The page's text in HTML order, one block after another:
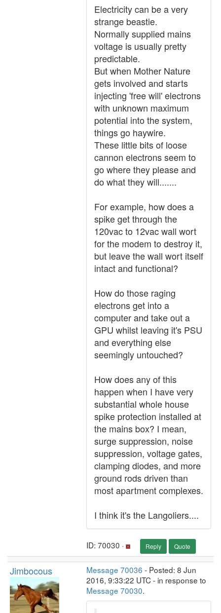
Electricity can be a very
strange beastie.
Normally supplied mains
voltage is usually pretty
predictable.
But when Mother Nature
gets involved and starts
injecting 'free will' electrons
with unknown maximum
potential into the system,
things go haywire.
These little bits of loose
cannon electrons seem to
go where they please and
do what they will.......
For example, how does a
spike get through the
120vac to 12vac wall wort
for the modem to destroy it,
but leave the wall wort itself
intact and functional?
How do those raging
electrons get into a
computer and take out a
GPU whilst leaving it's PSU
and everything else
seemingly untouched?
How does any of this
happen when I have very
substantial whole house
spike protection installed at
the mains box? I mean,
surge suppression, noise
suppression, voltage gates,
clamping diodes, and more
ground rods driven than
most apartment complexes.
I think it's the Langoliers....
ID: 70030 · Reply Quote
Jimbocous Message 70036 - Posted: 8 Jun
2016, 9:33:22 UTC - in response to
Message 70030.